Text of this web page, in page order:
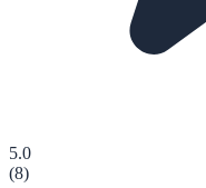
5.0
(8)